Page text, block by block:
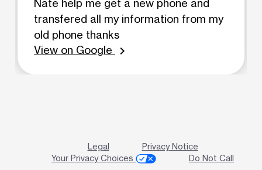
Nate help me get a new phone and
transfered all my information from my
old phone thanks
View on Google
chevron_right
Legal
Privacy Notice
Your Privacy Choices
Do Not Call